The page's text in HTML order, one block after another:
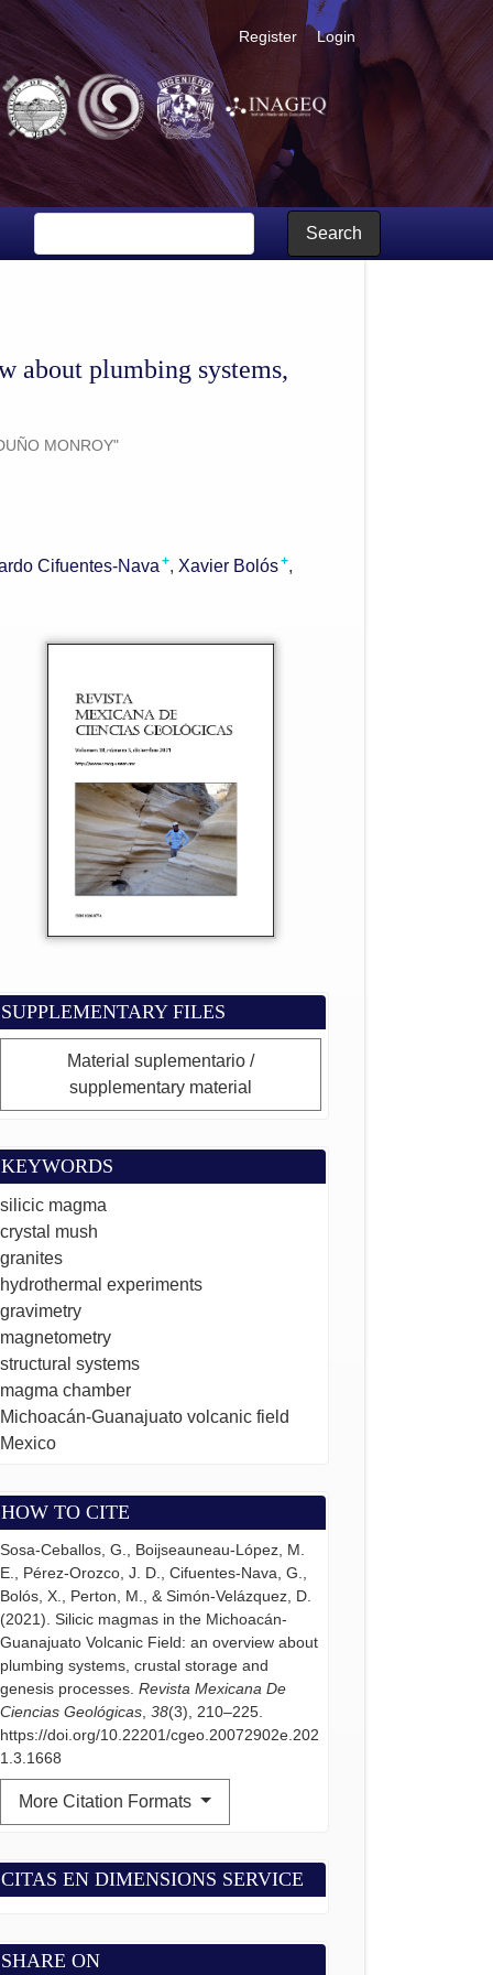
and genesis processes
Register Login
Search
about plumbing systems,
MONROY"
Cifuentes-Nava + Xavier Bolós+
SUPPLEMENTARY FILES
Material suplementario /
supplementary material
KEYWORDS
silicic magma
crystal mush
granites
hydrothermal experiments
gravimetry
magnetometry
structural systems
magma chamber
Michoacán-Guanajuato volcanic field
Mexico
HOW TO CITE
Sosa-Ceballos, G., Boijseauneau-López, M.
E., Pérez-Orozco, J. D., Cifuentes-Nava, G.,
Bolós, X., Perton, M., & Simón-Velázquez, D.
(2021). Silicic magmas in the Michoacán-
Guanajuato Volcanic Field: an overview about
plumbing systems, crustal storage and
genesis processes.Revista Mexicana De
Ciencias Geológicas ,38(3), 210–225.
https://doi.org/10.22201/cgeo.20072902e.202
1.3.1668
More Citation Formats
CITAS EN DIMENSIONS SERVICE
SHARE ON